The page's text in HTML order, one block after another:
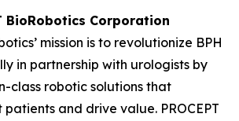
BioRobotics Corporation
mission is to revolutionize BPH
in partnership with urologists by
class robotic solutions that
and drive value. PROCEPT